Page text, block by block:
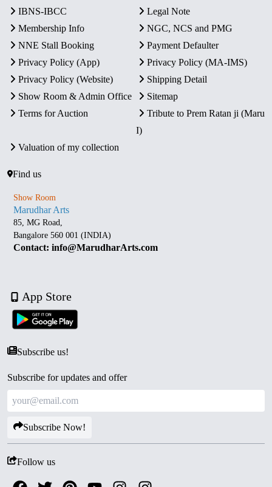
IBNS-IBCC
Legal Note
Membership Info
NGC, NCS and PMG
NNE Stall Booking
Payment Defaulter
Privacy Policy (App)
Privacy Policy (MA-IMS)
Privacy Policy (Website)
Shipping Detail
Show Room & Admin Office
Sitemap
Terms for Auction
Tribute to Prem Ratan ji (Maru
I)
Valuation of my collection
Find us
Show Room
Marudhar Arts
85, MG Road,
Bangalore 560 001 (INDIA)
Contact: info@MarudharArts.com
App Store
Subscribe us!
Subscribe for updates and offer
Subscribe Now!
Follow us